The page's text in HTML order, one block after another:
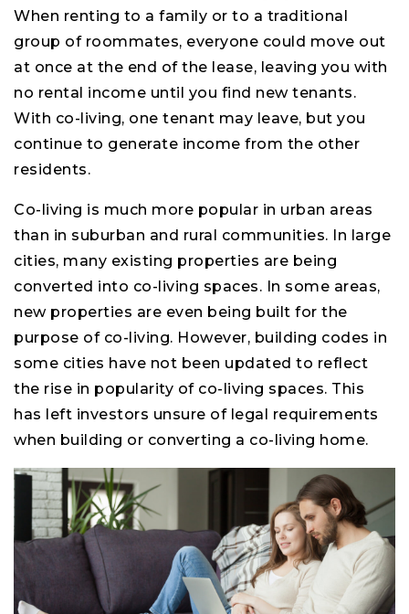
When renting to a family or to a traditional
group of roommates, everyone could move out
at once at the end of the lease, leaving you with
no rental income until you find new tenants.
With co-living, one tenant may leave, but you
continue to generate income from the other
residents.
Co-living is much more popular in urban areas
than in suburban and rural communities. In large
cities, many existing properties are being
converted into co-living spaces. In some areas,
new properties are even being built for the
purpose of co-living. However, building codes in
some cities have not been updated to reflect
the rise in popularity of co-living spaces. This
has left investors unsure of legal requirements
when building or converting a co-living home.